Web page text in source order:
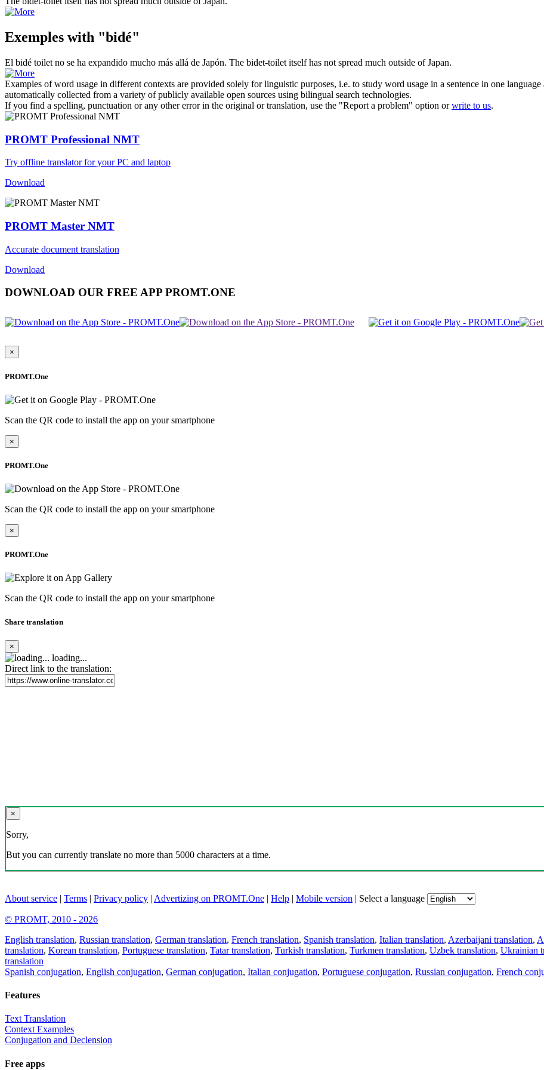
Exemples with "bidé"
El bidé toilet no se ha expandido mucho más allá de Japón. The bidet-toilet itself has not spread much outside of Japan.
Examples of word usage in different contexts are provided solely for linguistic purposes, i.e. to study word usage in a sentence in one
automatically collected from a variety of publicly available open sources using bilingual search technologies.
If you find a spelling, punctuation or any other error in the original or translation, use the "Report a problem" option orwrite to us.
PROMT Professional NMT
Try offline translator for your PC and laptop
Download
PROMT Master NMT
Accurate document translation
Download
DOWNLOAD OUR FREE APP PROMT.ONE
×
PROMT.One
Scan the QR code to install the app on your smartphone
×
PROMT.One
Scan the QR code to install the app on your smartphone
×
PROMT.One
Scan the QR code to install the app on your smartphone
Share translation
×
loading...
Direct link to the translation:
×
Sorry,
But you can currently translate no more than 5000 characters at a time.
About service | Terms | Privacy policy | Advertizing on PROMT.One | Help | Mobile version | Select a language
© PROMT, 2010 - 2026
English translation, Russian translation, German translation, French translation, Spanish translation, Italian translation, Azerbaijani translation,
translation, Korean translation, Portuguese translation, Tatar translation, Turkish translation, Turkmen translation, Uzbek translation, Ukrainian
translation
Spanish conjugation, English conjugation, German conjugation, Italian conjugation, Portuguese conjugation, Russian conjugation, French
Features
Text Translation
Context Examples
Conjugation and Declension
Free apps